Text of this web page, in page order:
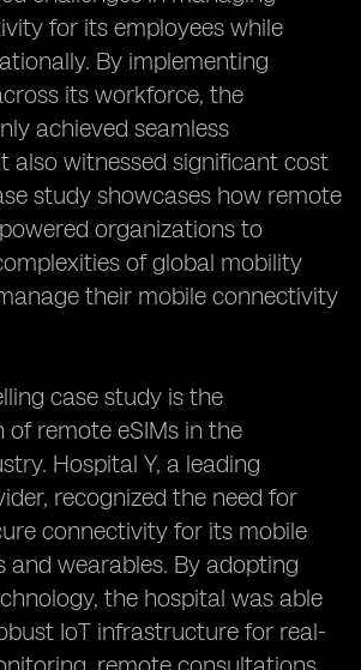
for its employees while
By implementing
its workforce, the
achieved seamless
also witnessed significant cost
study showcases how remote
organizations to
of global mobility
their mobile connectivity
case study is the
remote eSIMs in the
Hospital Y, a leading
recognized the need for
connectivity for its mobile
and wearables. By adopting
the hospital was able
IoT infrastructure for real-